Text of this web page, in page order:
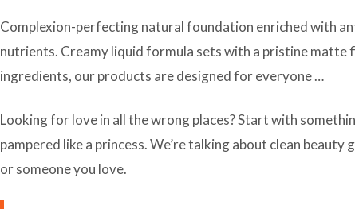
Complexion-perfecting natural foundation enriched with
nutrients. Creamy liquid formula sets with a pristine
ingredients, our products are designed for everyone …
Looking for love in all the wrong places? Start with
pampered like a princess. We’re talking about clean
or someone you love.